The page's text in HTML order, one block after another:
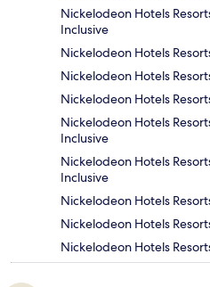
Nickelodeon Hotels
Inclusive
Nickelodeon Hotels
Nickelodeon Hotels
Nickelodeon Hotels
Nickelodeon Hotels
Inclusive
Nickelodeon Hotels
Inclusive
Nickelodeon Hotels
Nickelodeon Hotels
Nickelodeon Hotels